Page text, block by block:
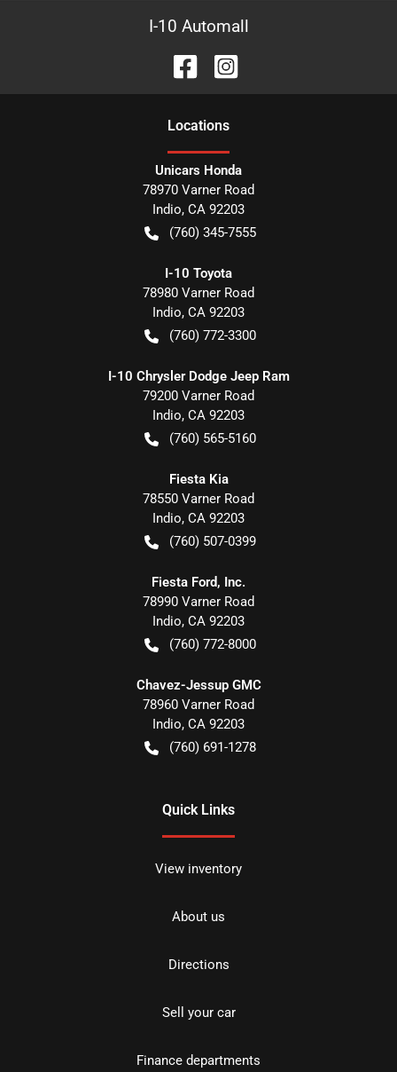
I-10 Automall
Locations
Unicars Honda
78970 Varner Road
Indio, CA 92203
(760) 345-7555
I-10 Toyota
78980 Varner Road
Indio, CA 92203
(760) 772-3300
I-10 Chrysler Dodge Jeep Ram
79200 Varner Road
Indio, CA 92203
(760) 565-5160
Fiesta Kia
78550 Varner Road
Indio, CA 92203
(760) 507-0399
Fiesta Ford, Inc.
78990 Varner Road
Indio, CA 92203
(760) 772-8000
Chavez-Jessup GMC
78960 Varner Road
Indio, CA 92203
(760) 691-1278
Quick Links
View inventory
About us
Directions
Sell your car
Finance departments